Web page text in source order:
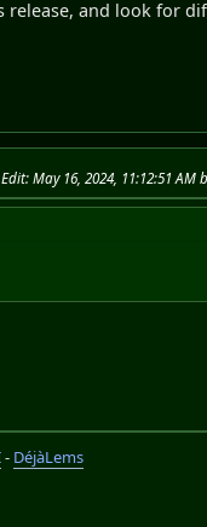
release, and look for
: May 16, 2024, 11:12:51 AM
- DéjàLems